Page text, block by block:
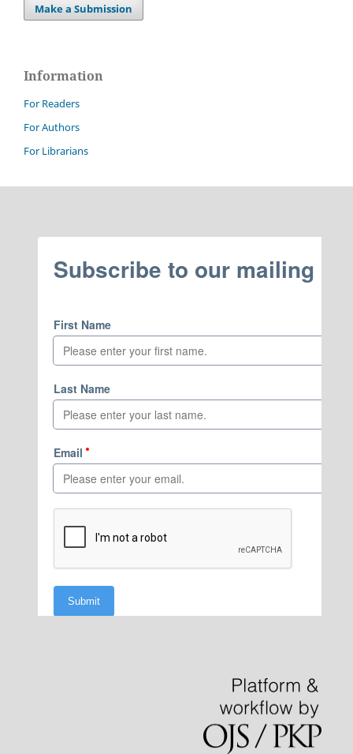
Make a Submission
Information
For Readers
For Authors
For Librarians